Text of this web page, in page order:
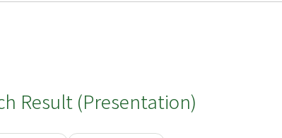
Result (Presentation)